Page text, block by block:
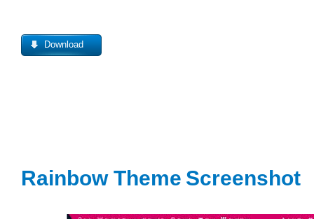
Download
Rainbow Theme Screenshot